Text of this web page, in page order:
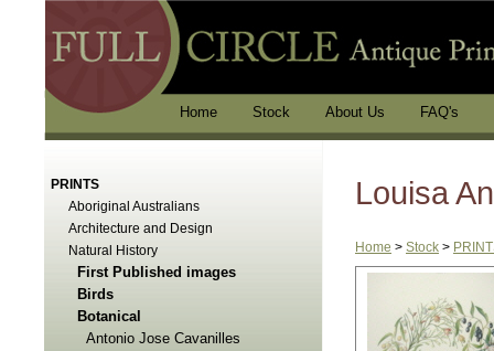
Home Stock About Us FAQ's
PRINTS
Aboriginal Australians
Architecture and Design
Natural History
First Published images
Birds
Botanical
Antonio Jose Cavanilles
Louisa
Home > Stock >